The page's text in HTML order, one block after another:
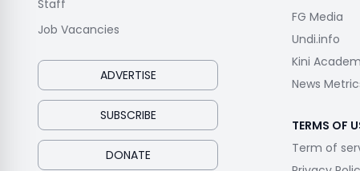
Staff
Job Vacancies
ADVERTISE
SUBSCRIBE
DONATE
FG Media
Undi.info
Kini
News
TERMS OF
Term of